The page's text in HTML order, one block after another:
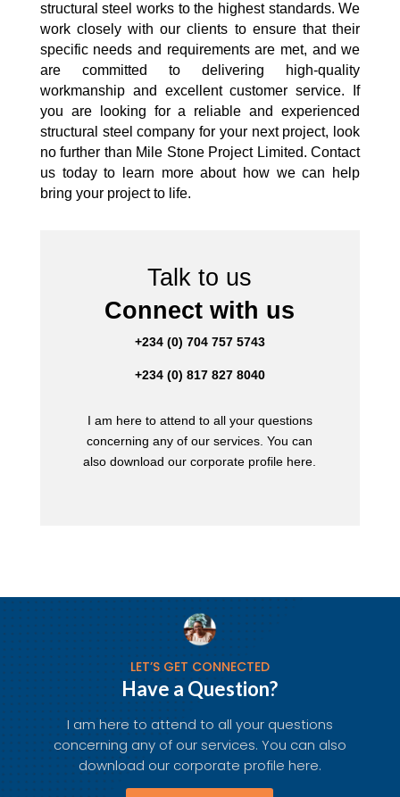
structural steel works to the highest standards. We
work closely with our clients to ensure that their
specific needs and requirements are met, and we
are committed to delivering high-quality
workmanship and excellent customer service. If
you are looking for a reliable and experienced
structural steel company for your next project, look
no further than Mile Stone Project Limited. Contact
us today to learn more about how we can help
bring your project to life.
Talk to us
Connect with us
+234 (0) 704 757 5743
+234 (0) 817 827 8040
I am here to attend to all your questions
concerning any of our services. You can
also download our corporate profile here.
LET’S GET CONNECTED
Have a Question?
I am here to attend to all your questions
concerning any of our services. You can also
download our corporate profile here.